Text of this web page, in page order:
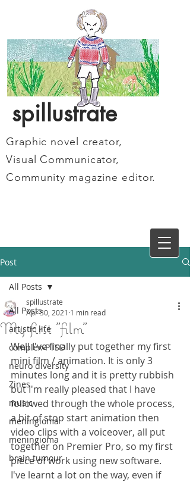
spillustrate
Graphic novel creator,
Visual Communicator,
Community magazine editor.
Post
All Posts
artistic life
complex-PTSD
neuro diversity
Zines
music
meningioma
meningioma
brain tumour
All Posts
My first "film"
spillustrate
Apr 30, 2021 1 min read
Well I've finally put together my first
mini film / animation. It is only 3
minutes long and it is pretty rubbish
but I'm really pleased that I have
followed through the whole process,
a bit of stop start animation then
video clips with a voiceover, all put
together on Premier Pro, so my first
piece of work using new software.
I've learnt a lot on the way, even if